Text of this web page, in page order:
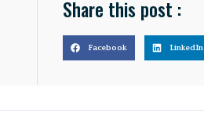
Share this post :
Facebook LinkedIn